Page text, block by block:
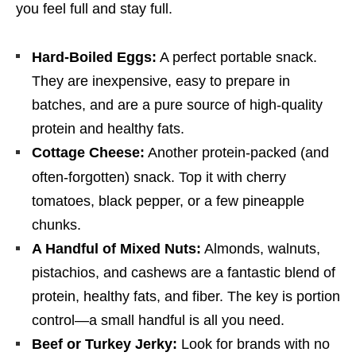
you feel full and stay full.
Hard-Boiled Eggs: A perfect portable snack.
They are inexpensive, easy to prepare in
batches, and are a pure source of high-quality
protein and healthy fats.
Cottage Cheese: Another protein-packed (and
often-forgotten) snack. Top it with cherry
tomatoes, black pepper, or a few pineapple
chunks.
A Handful of Mixed Nuts: Almonds, walnuts,
pistachios, and cashews are a fantastic blend of
protein, healthy fats, and fiber. The key is portion
control—a small handful is all you need.
Beef or Turkey Jerky: Look for brands with no